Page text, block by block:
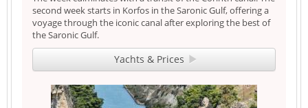
second week starts in Korfos in the Saronic Gulf, offering a
voyage through the iconic canal after exploring the best of
the Saronic Gulf.
Yachts & Prices